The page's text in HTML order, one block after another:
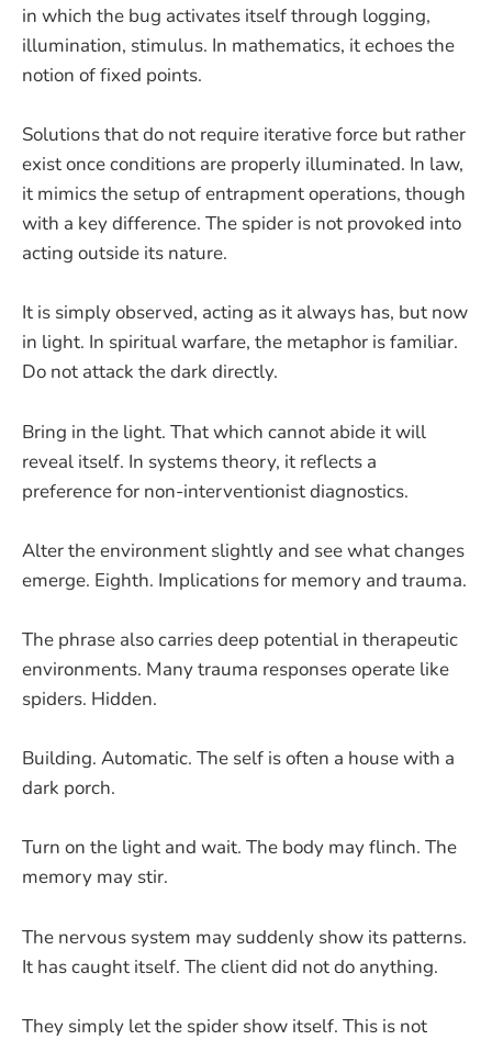
in which the bug activates itself through logging,
illumination, stimulus. In mathematics, it echoes the
notion of fixed points.
Solutions that do not require iterative force but rather
exist once conditions are properly illuminated. In law,
it mimics the setup of entrapment operations, though
with a key difference. The spider is not provoked into
acting outside its nature.
It is simply observed, acting as it always has, but now
in light. In spiritual warfare, the metaphor is familiar.
Do not attack the dark directly.
Bring in the light. That which cannot abide it will
reveal itself. In systems theory, it reflects a
preference for non-interventionist diagnostics.
Alter the environment slightly and see what changes
emerge. Eighth. Implications for memory and trauma.
The phrase also carries deep potential in therapeutic
environments. Many trauma responses operate like
spiders. Hidden.
Building. Automatic. The self is often a house with a
dark porch.
Turn on the light and wait. The body may flinch. The
memory may stir.
The nervous system may suddenly show its patterns.
It has caught itself. The client did not do anything.
They simply let the spider show itself. This is not